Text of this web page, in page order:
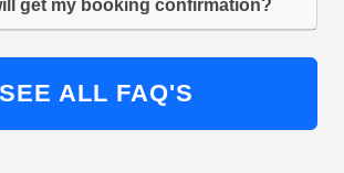
get my booking confirmation?
SEE ALL FAQ'S